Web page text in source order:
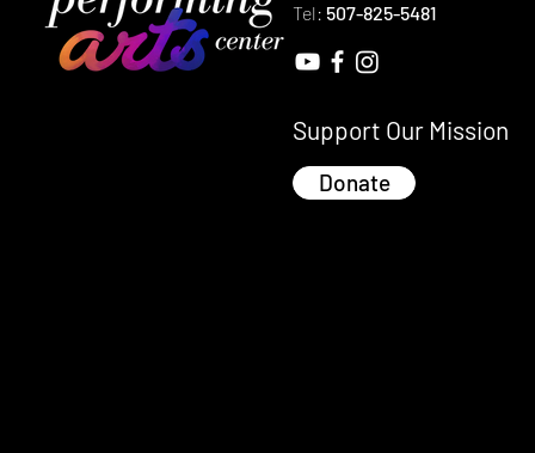
Tel: 507-825-5481
Support Our Mission
Donate